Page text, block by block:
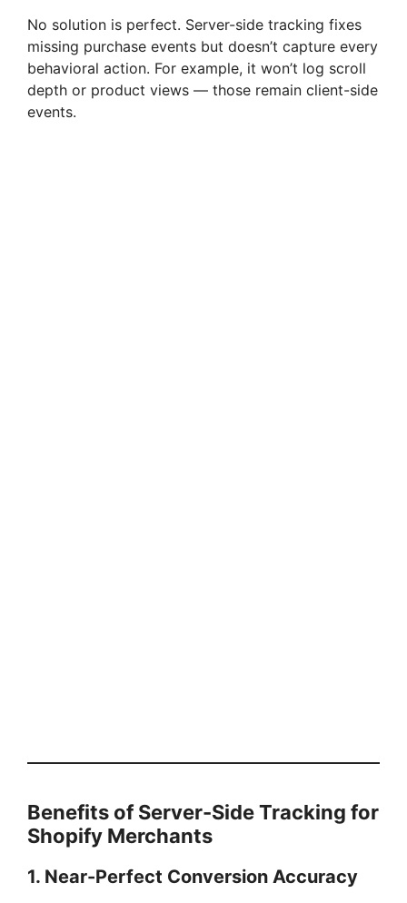
No solution is perfect. Server-side tracking fixes
missing purchase events but doesn’t capture every
behavioral action. For example, it won’t log scroll
depth or product views — those remain client-side
events.
Benefits of Server-Side Tracking for
Shopify Merchants
1. Near-Perfect Conversion Accuracy